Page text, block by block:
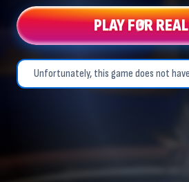
PLAY FOR REAL
Unfortunately, this game does not